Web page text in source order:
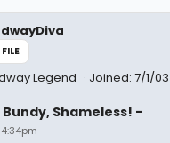
Legend Joined: 7/1/03
Shameless! -